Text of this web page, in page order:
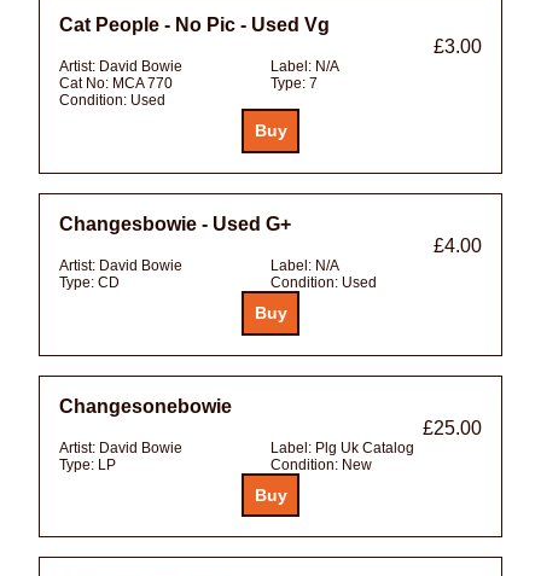
Cat People - No Pic - Used Vg
£3.00
Artist: David Bowie Label: N/A
Cat No: MCA 770 Type: 7
Condition: Used
Changesbowie - Used G+
£4.00
Artist: David Bowie Label: N/A
Type: CD Condition: Used
Changesonebowie
£25.00
Artist: David Bowie Label: Plg Uk Catalog
Type: LP Condition: New